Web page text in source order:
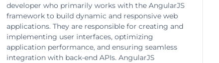
developer who primarily works with the AngularJS
framework to build dynamic and responsive web
applications. They are responsible for creating and
implementing user interfaces, optimizing
application performance, and ensuring seamless
integration with back-end APIs. AngularJS